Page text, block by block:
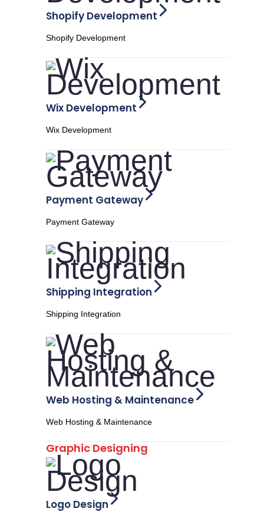
Shopify Development
Shopify Development
Wix Development
Wix Development
Payment Gateway
Payment Gateway
Shipping Integration
Shipping Integration
Web Hosting & Maintenance
Web Hosting & Maintenance
Graphic Designing
Logo Design